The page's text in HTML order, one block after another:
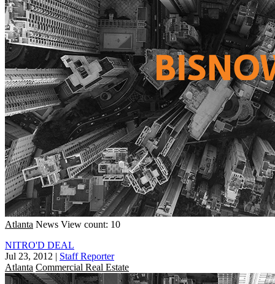
Atlanta News View count: 10
NITRO'D DEAL
Jul 23, 2012 | Staff Reporter
Atlanta Commercial Real Estate